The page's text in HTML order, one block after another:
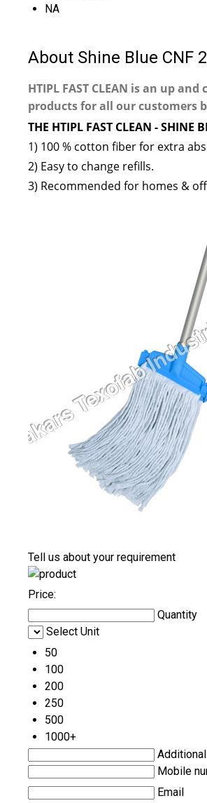
NA
About Shine Blue CNF
HTIPL FAST CLEAN is an up
products for all our customers
THE HTIPL FAST CLEAN - SHINE
1) 100 % cotton fiber for extra
2) Easy to change refills.
3) Recommended for homes &
Tell us about your requirement
Price:
Quantity
Select Unit
50
100
200
250
500
1000+
Mobile
Email